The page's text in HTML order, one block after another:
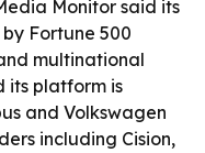
Monitor said its
Fortune 500
multinational
its platform is
and Volkswagen
including Cision,